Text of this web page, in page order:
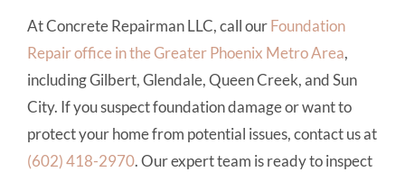
At Concrete Repairman LLC, call ourFoundation
Repair office in the Greater Phoenix Metro Area,
including Gilbert, Glendale, Queen Creek, and Sun
City. If you suspect foundation damage or want to
protect your home from potential issues, contact us at
(602) 418-2970. Our expert team is ready to inspect